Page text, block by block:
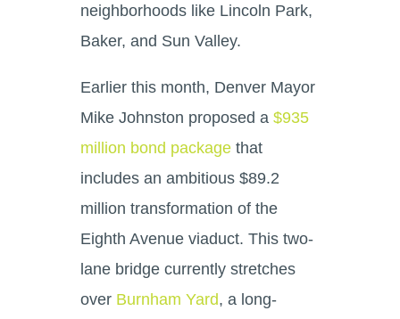
neighborhoods like Lincoln Park,
Baker, and Sun Valley.
Earlier this month, Denver Mayor
Mike Johnston proposed a $935
million bond packagethat
includes an ambitious $89.2
million transformation of the
Eighth Avenue viaduct. This two-
lane bridge currently stretches
over Burnham Yard, a long-